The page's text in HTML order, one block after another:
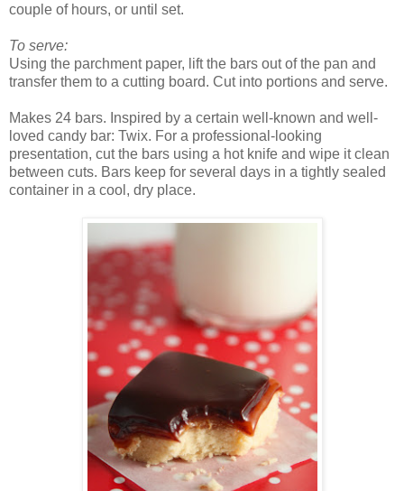
couple of hours, or until set.
To serve:
Using the parchment paper, lift the bars out of the pan and
transfer them to a cutting board. Cut into portions and serve.
Makes 24 bars. Inspired by a certain well-known and well-
loved candy bar: Twix. For a professional-looking
presentation, cut the bars using a hot knife and wipe it clean
between cuts. Bars keep for several days in a tightly sealed
container in a cool, dry place.